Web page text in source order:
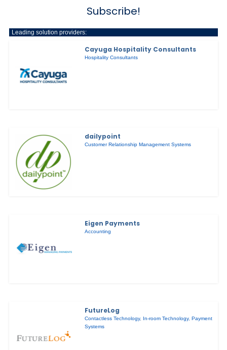
Subscribe!
Leading solution providers:
Cayuga Hospitality Consultants
Hospitality Consultants
dailypoint
Customer Relationship Management Systems
Eigen Payments
Accounting
FutureLog
Contactless Technology, In-room Technology,Payment
Systems